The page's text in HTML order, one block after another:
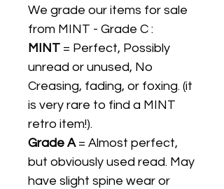
We grade our items for sale
from MINT - Grade C :
MINT = Perfect, Possibly
unread or unused, No
Creasing, fading, or foxing. (it
is very rare to find a MINT
retro item!).
Grade A= Almost perfect,
but obviously used read. May
have slight spine wear or